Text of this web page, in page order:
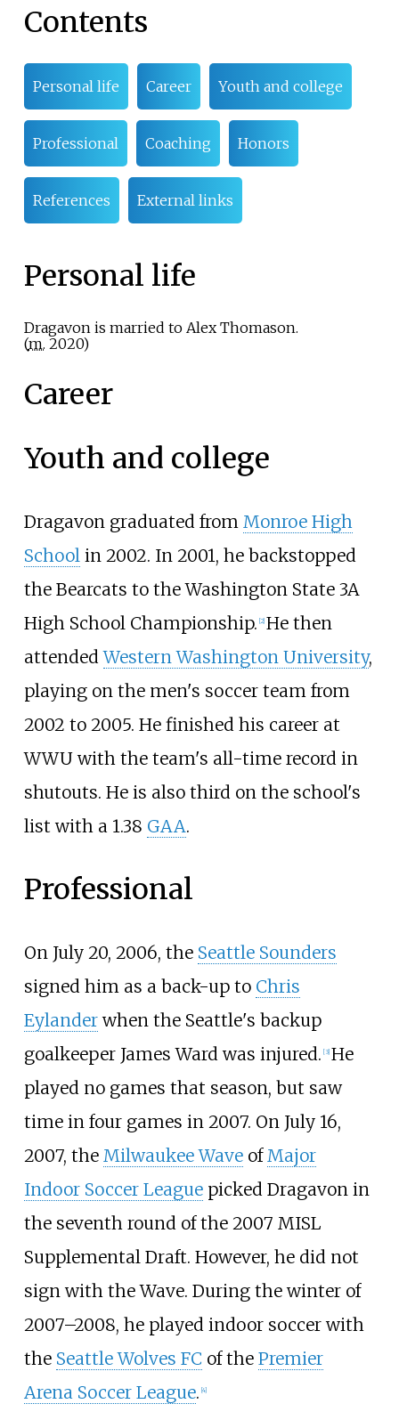
Contents
Personal life Career Youth and college
Professional Coaching Honors
References External links
Personal life
Dragavon is married to Alex Thomason.
(m. 2020)
Career
Youth and college
Dragavon graduated from Monroe High
Schoolin 2002. In 2001, he backstopped
the Bearcats to the Washington State 3A
High School Championship. 2] He then
attendedWestern Washington University,
playing on the men's soccer team from
2002 to 2005. He finished his career at
WWU with the team's all-time record in
shutouts. He is also third on the school's
list with a 1.38 GAA.
Professional
On July 20, 2006, the Seattle Sounders
signed him as a back-up to Chris
Eylanderwhen the Seattle's backup
goalkeeper James Wardwas injured. [3] He
played no games that season, but saw
time in four games in 2007. On July 16,
2007, the Milwaukee WaveofMajor
Indoor Soccer Leaguepicked Dragavon in
the seventh round of the 2007 MISL
Supplemental Draft. However, he did not
sign with the Wave. During the winter of
2007–2008, he played indoor soccer with
the Seattle Wolves FC of the Premier
Arena Soccer League. 4]